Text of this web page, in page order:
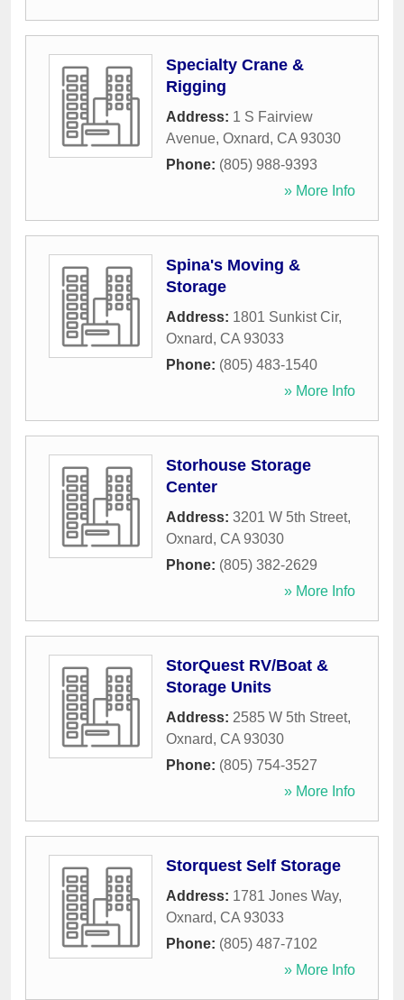
Specialty Crane &
Rigging
Address: 1 S Fairview
Avenue, Oxnard, CA 93030
Phone: (805) 988-9393
» More Info
Spina's Moving &
Storage
Address: 1801 Sunkist Cir,
Oxnard, CA 93033
Phone: (805) 483-1540
» More Info
Storhouse Storage
Center
Address: 3201 W 5th Street,
Oxnard, CA 93030
Phone: (805) 382-2629
» More Info
StorQuest RV/Boat &
Storage Units
Address: 2585 W 5th Street,
Oxnard, CA 93030
Phone: (805) 754-3527
» More Info
Storquest Self Storage
Address: 1781 Jones Way,
Oxnard, CA 93033
Phone: (805) 487-7102
» More Info